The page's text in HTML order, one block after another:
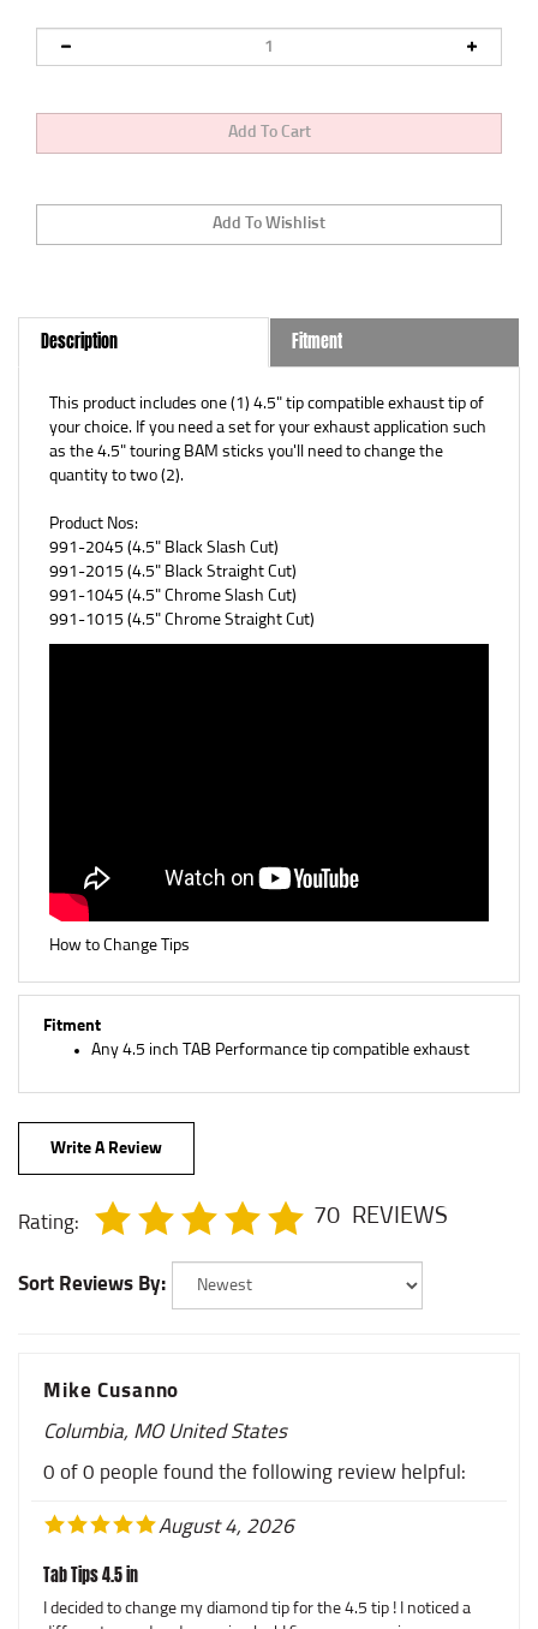
Description Fitment
your choice. If you need a set for your exhaust application such
as the 4.5" touring BAM sticks you'll need to change the
quantity to two (2).
991-2045 (4.5" Black Slash Cut)
991-2015 (4.5" Black Straight Cut)
991-1045 (4.5" Chrome Slash Cut)
991-1015 (4.5" Chrome Straight Cut)
How to Change Tips
Fitment
Any 4.5 inch TAB Performance tip compatible exhaust
Write A Review
0 of 0 people found the following review helpful:
I decided to change my diamond tip for the 4.5 tip ! I noticed a
different sound and amazing look! Sam was amazing